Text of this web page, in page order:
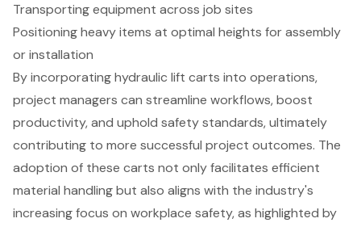
Transporting equipment across job sites
Positioning heavy items at optimal heights for assembly
or installation
By incorporating hydraulic lift carts into operations,
project managers can streamline workflows,boost
productivity, and uphold safety standards, ultimately
contributing to more successful project outcomes. The
adoption of these carts not only facilitates efficient
material handling but also aligns with the industry's
increasing focus on workplace safety, as highlighted by